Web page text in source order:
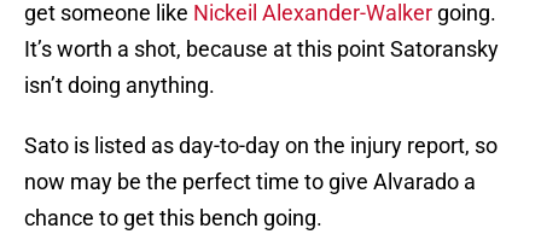
get someone like Nickeil Alexander-Walker going.
It’s worth a shot, because at this point Satoransky
isn’t doing anything.
Sato is listed as day-to-day on the injury report, so
now may be the perfect time to give Alvarado a
chance to get this bench going.